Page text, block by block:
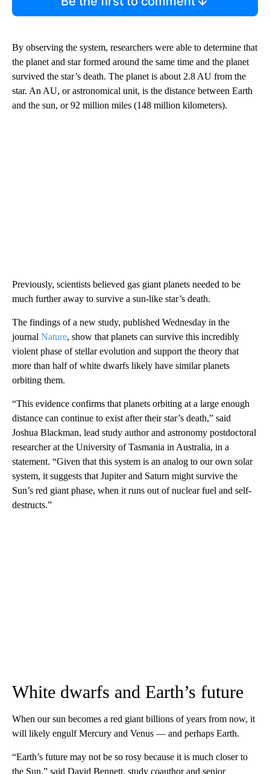
By observing the system, researchers were able to determine that
the planet and star formed around the same time and the planet
survived the star’s death. The planet is about 2.8 AU from the
star. An AU, or astronomical unit, is the distance between Earth
and the sun, or 92 million miles (148 million kilometers).
Previously, scientists believed gas giant planets needed to be
much further away to survive a sun-like star’s death.
The findings of a new study, published Wednesday in the
journal Nature, show that planets can survive this incredibly
violent phase of stellar evolution and support the theory that
more than half of white dwarfs likely have similar planets
orbiting them.
“This evidence confirms that planets orbiting at a large enough
distance can continue to exist after their star’s death,” said
Joshua Blackman, lead study author and astronomy postdoctoral
researcher at the University of Tasmania in Australia, in a
statement. “Given that this system is an analog to our own solar
system, it suggests that Jupiter and Saturn might survive the
Sun’s red giant phase, when it runs out of nuclear fuel and self-
destructs.”
White dwarfs and Earth’s future
When our sun becomes a red giant billions of years from now, it
will likely engulf Mercury and Venus — and perhaps Earth.
“Earth’s future may not be so rosy because it is much closer to
the Sun,” said David Bennett, study coauthor and senior